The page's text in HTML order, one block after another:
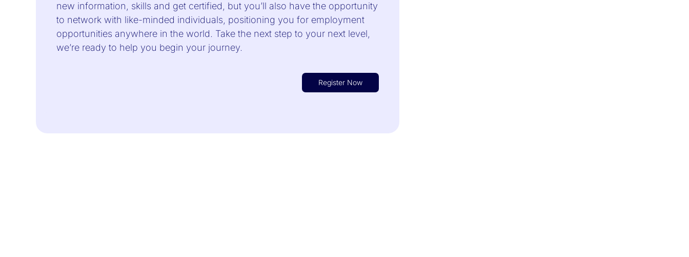
new information, skills and get certified, but you’ll also have the opportunity
to network with like-minded individuals, positioning you for employment
opportunities anywhere in the world. Take the next step to your next level,
we’re ready to help you begin your journey.
Register Now